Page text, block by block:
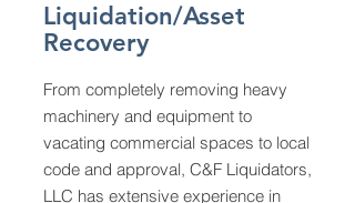
Liquidation/Asset
Recovery
From completely removing heavy
machinery and equipment to
vacating commercial spaces to local
code and approval, C&F Liquidators,
LLC has extensive experience in